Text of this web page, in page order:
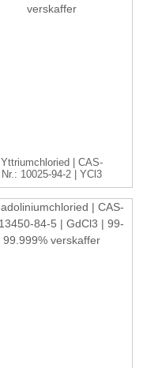
Yttriumchloried | CAS-
Nr.: 10025-94-2 | YCl3
...